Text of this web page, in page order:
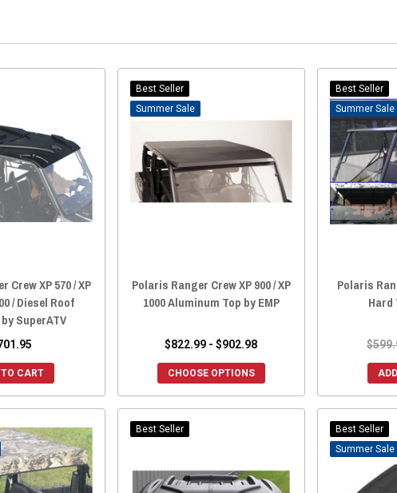
Crew XP 570 / XP
/ Diesel Roof
SuperATV
TO CART
Best Seller
Sale
Polaris Ranger Crew XP 900 / XP
1000 Aluminum Top by EMP
$822.99 - $902.98
CHOOSE OPTIONS
Best Seller
Sale
Polaris
Hard
Best Seller
Best Seller
Sale